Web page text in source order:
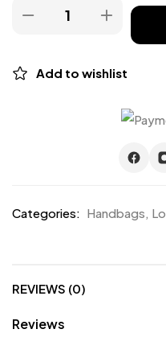
Add to wishlist
Categories: Handbags,
REVIEWS (0)
Reviews